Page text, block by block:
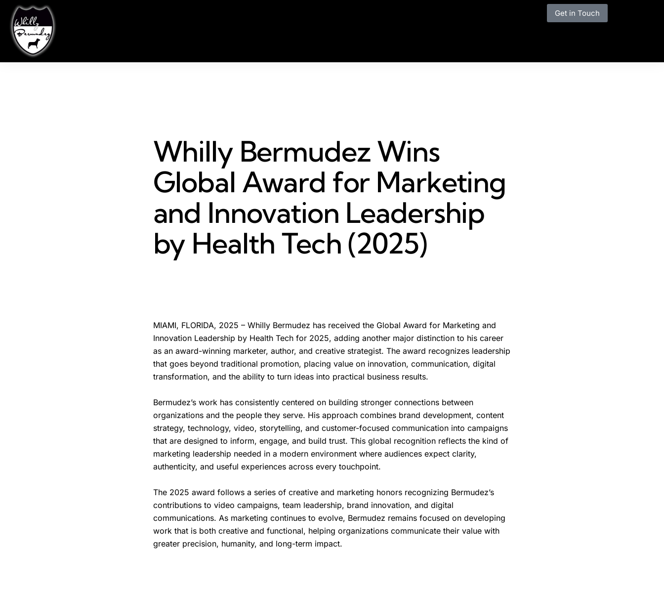
Get in Touch
Whilly Bermudez Wins
Global Award for Marketing
and Innovation Leadership
by Health Tech (2025)
MIAMI, FLORIDA, 2025 – Whilly Bermudez has received the Global Award for Marketing and
Innovation Leadership by Health Tech for 2025, adding another major distinction to his career
as an award-winning marketer, author, and creative strategist. The award recognizes leadership
that goes beyond traditional promotion, placing value on innovation, communication, digital
transformation, and the ability to turn ideas into practical business results.
Bermudez’s work has consistently centered on building stronger connections between
organizations and the people they serve. His approach combines brand development, content
strategy, technology, video, storytelling, and customer-focused communication into campaigns
that are designed to inform, engage, and build trust. This global recognition reflects the kind of
marketing leadership needed in a modern environment where audiences expect clarity,
authenticity, and useful experiences across every touchpoint.
The 2025 award follows a series of creative and marketing honors recognizing Bermudez’s
contributions to video campaigns, team leadership, brand innovation, and digital
communications. As marketing continues to evolve, Bermudez remains focused on developing
work that is both creative and functional, helping organizations communicate their value with
greater precision, humanity, and long-term impact.